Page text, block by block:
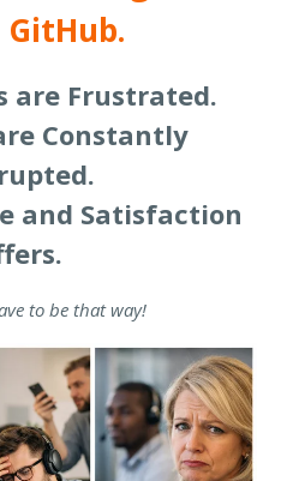
are Frustrated.
Constantly
and Satisfaction
to be that way!